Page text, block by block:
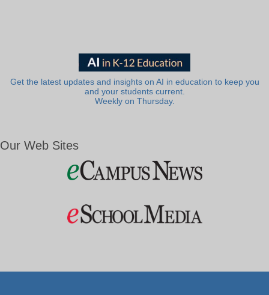
Get the latest updates and insights on AI in education to keep you
and your students current.
Weekly on Thursday.
Our Web Sites